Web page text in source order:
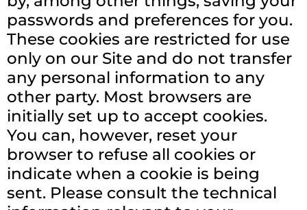
passwords and preferences for you.
These cookies are restricted for use
only on our Site and do not transfer
any personal information to any
other party. Most browsers are
initially set up to accept cookies.
You can, however, reset your
browser to refuse all cookies or
indicate when a cookie is being
sent. Please consult the technical